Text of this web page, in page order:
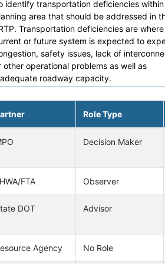
identify transportation deficiencies
area that should be addressed in
Transportation deficiencies are
or future system is expected to
safety issues, lack of
other operational problems as well as
roadway capacity.
Role Type
Decision Maker
FTA Observer
DOT Advisor
Agency No Role